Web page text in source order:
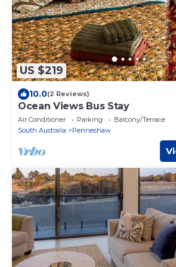
US $219
10.0(2 Reviews)
Ocean Views Bus Stay
Air Conditioner Parking
Balcony/Terrace
South Australia
Penneshaw